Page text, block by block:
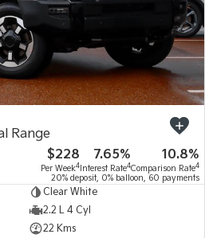
Range
$228
Per Week4
7.65%
Interest Rate4
10.8%
Comparison Rate4
20% deposit, 0% balloon, 60 payments
Clear White
2.2 L 4 Cyl
22 Kms